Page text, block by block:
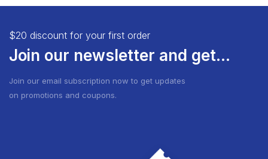
$20 discount for your first order
Join our newsletter and get...
Join our email subscription now to get updates
on promotions and coupons.